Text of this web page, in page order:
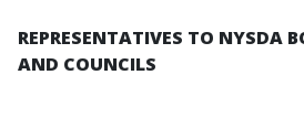
REPRESENTATIVES TO NYSDA
AND COUNCILS